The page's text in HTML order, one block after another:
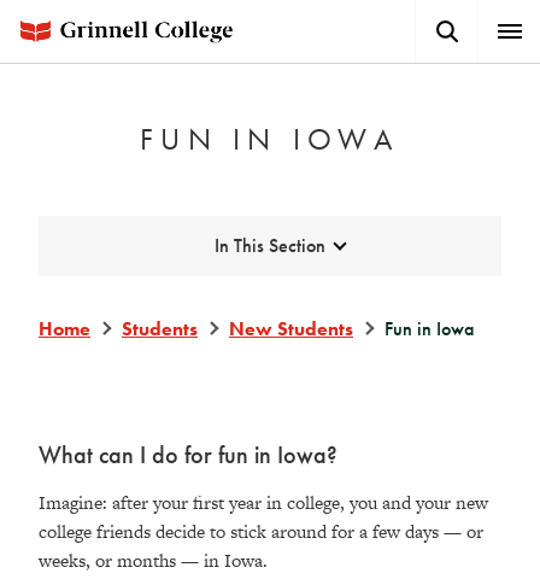
main
Button
FUN IN IOWA
Expand
In This Section
Home Students New Students Fun in Iowa
What can I do for fun in Iowa?
Imagine: after your first year in college, you and your new
college friends decide to stick around for a few days — or
weeks, or months — in Iowa.